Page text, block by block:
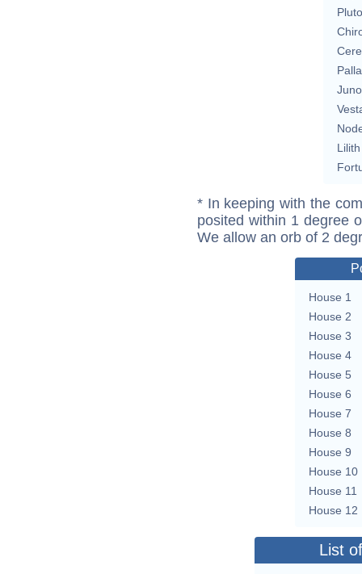
Pluto
Juno
Lilith
* In keeping with the
posited within 1 degree
We allow an orb of 2
House 1
House 2
House 3
House 4
House 5
House 6
House 7
House 8
House 9
House 10
House 11
House 12
List